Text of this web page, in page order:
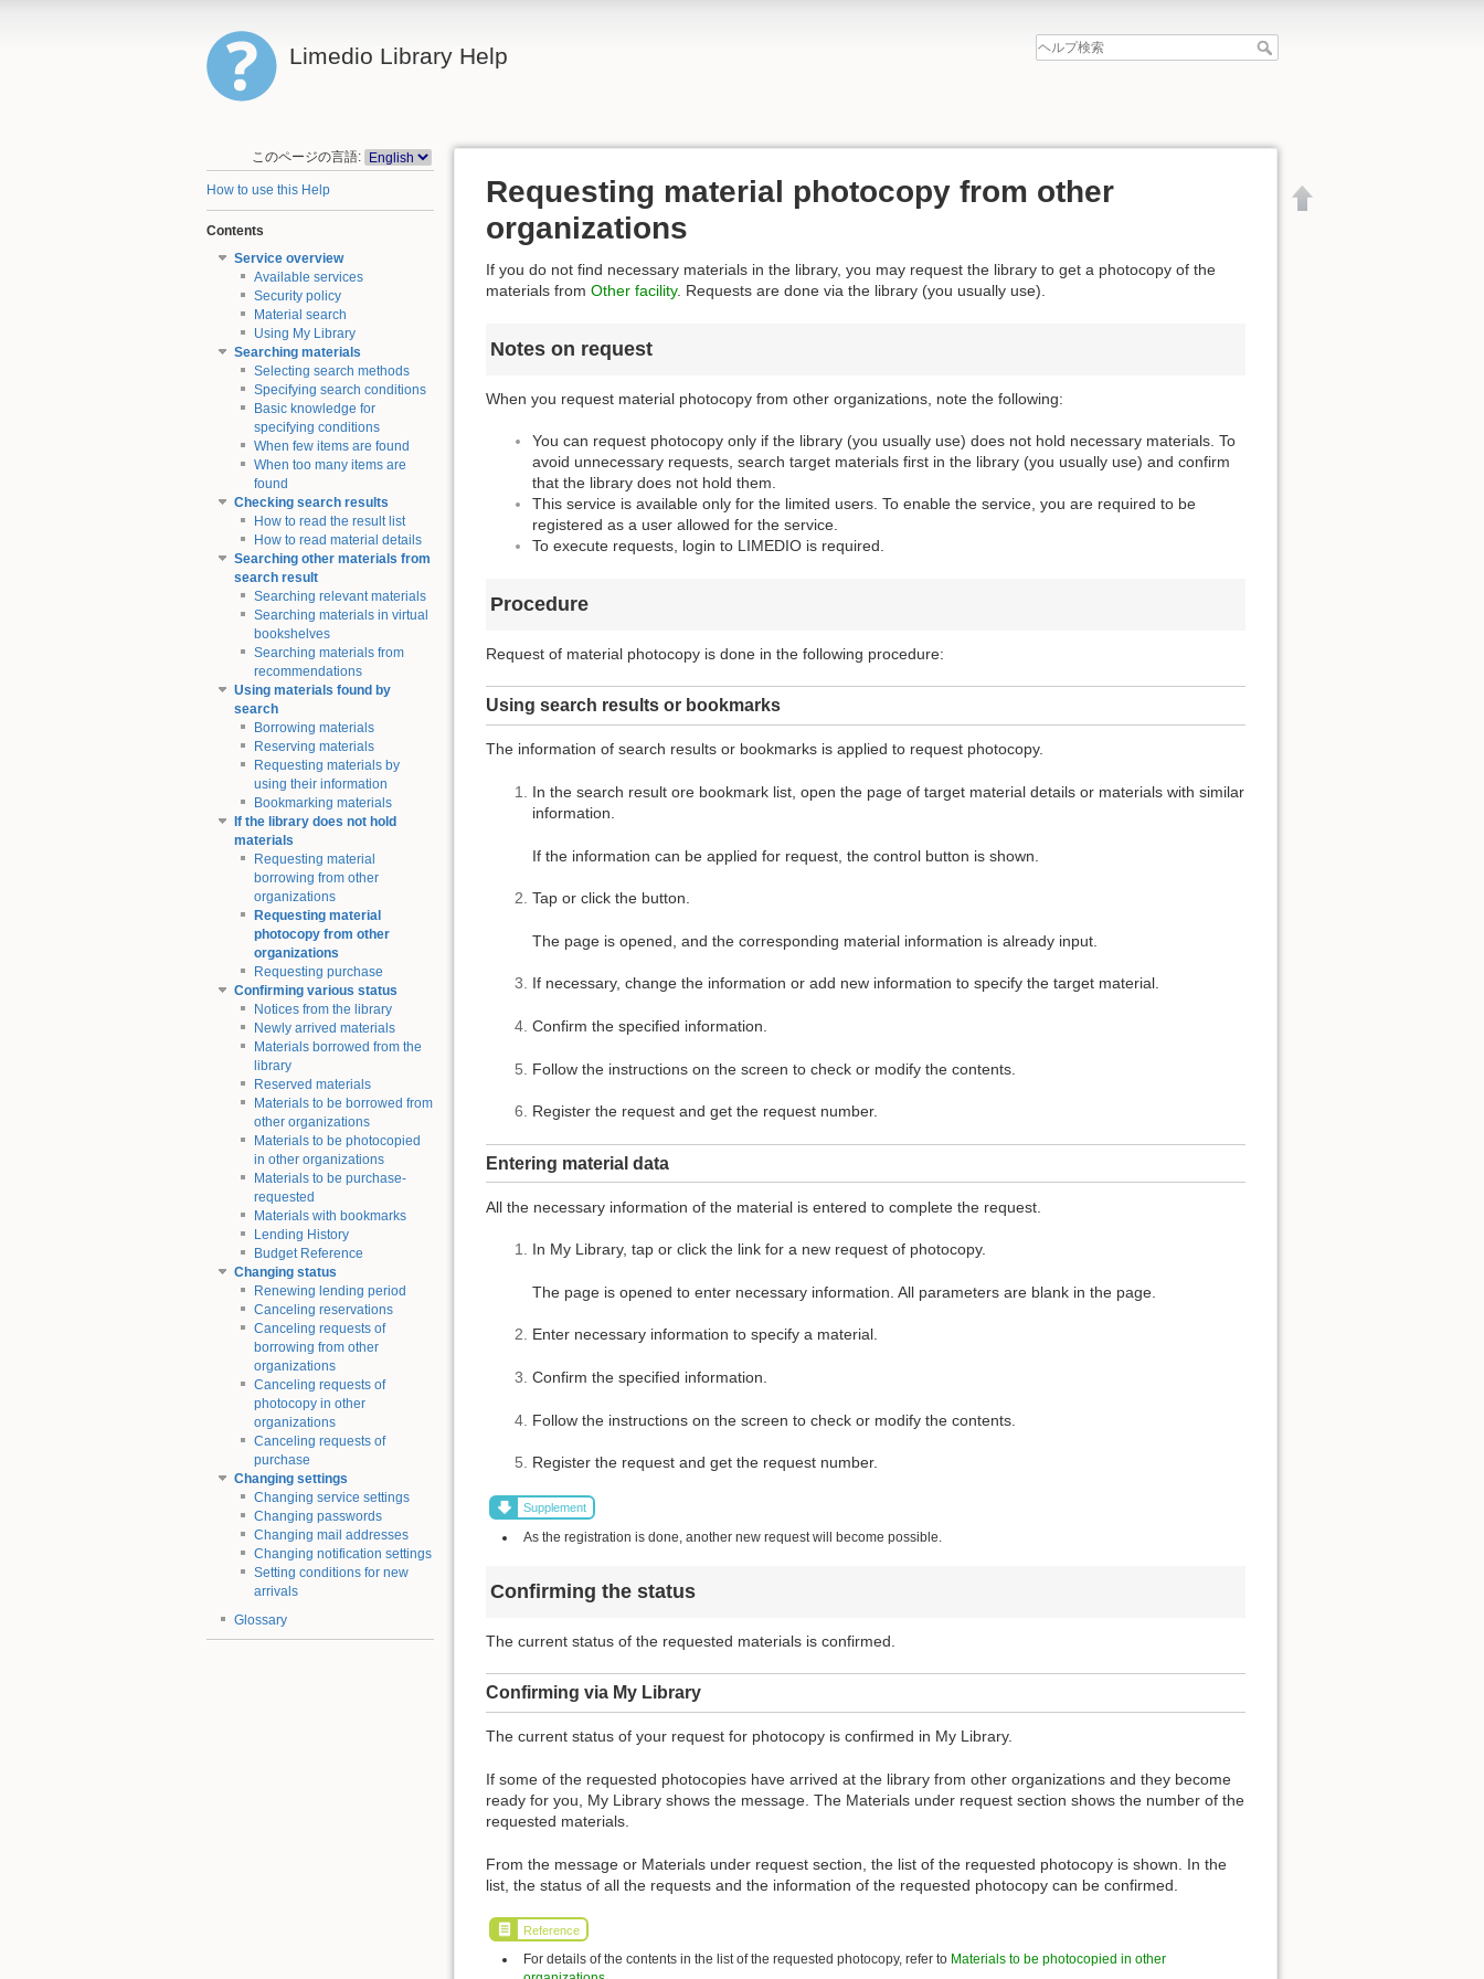
Limedio Library Help
このページの言語:
How to use this Help
Contents
Service overview
Available services
Security policy
Material search
Using My Library
Searching materials
Selecting search methods
Specifying search conditions
Basic knowledge for
specifying conditions
When few items are found
When too many items are
found
Checking search results
How to read the result list
How to read material details
Searching other materials from
search result
Searching relevant materials
Searching materials in virtual
bookshelves
Searching materials from
recommendations
Using materials found by
search
Borrowing materials
Reserving materials
Requesting materials by
using their information
Bookmarking materials
If the library does not hold
materials
Requesting material
borrowing from other
organizations
Requesting material
photocopy from other
organizations
Requesting purchase
Confirming various status
Notices from the library
Newly arrived materials
Materials borrowed from the
library
Reserved materials
Materials to be borrowed from
other organizations
Materials to be photocopied
in other organizations
Materials to be purchase-
requested
Materials with bookmarks
Lending History
Budget Reference
Changing status
Renewing lending period
Canceling reservations
Canceling requests of
borrowing from other
organizations
Canceling requests of
photocopy in other
organizations
Canceling requests of
purchase
Changing settings
Changing service settings
Changing passwords
Changing mail addresses
Changing notification settings
Setting conditions for new
arrivals
Glossary
Requesting material photocopy from other
organizations
If you do not find necessary materials in the library, you may request the library to get a photocopy of the
materials from Other facility. Requests are done via the library (you usually use).
Notes on request
When you request material photocopy from other organizations, note the following:
You can request photocopy only if the library (you usually use) does not hold necessary materials. To
avoid unnecessary requests, search target materials first in the library (you usually use) and confirm
that the library does not hold them.
This service is available only for the limited users. To enable the service, you are required to be
registered as a user allowed for the service.
To execute requests, login to LIMEDIO is required.
Procedure
Request of material photocopy is done in the following procedure:
Using search results or bookmarks
The information of search results or bookmarks is applied to request photocopy.
In the search result ore bookmark list, open the page of target material details or materials with similar
information.
If the information can be applied for request, the control button is shown.
Tap or click the button.
The page is opened, and the corresponding material information is already input.
If necessary, change the information or add new information to specify the target material.
Confirm the specified information.
Follow the instructions on the screen to check or modify the contents.
Register the request and get the request number.
Entering material data
All the necessary information of the material is entered to complete the request.
In My Library, tap or click the link for a new request of photocopy.
The page is opened to enter necessary information. All parameters are blank in the page.
Enter necessary information to specify a material.
Confirm the specified information.
Follow the instructions on the screen to check or modify the contents.
Register the request and get the request number.
Supplement
As the registration is done, another new request will become possible.
Confirming the status
The current status of the requested materials is confirmed.
Confirming via My Library
The current status of your request for photocopy is confirmed in My Library.
If some of the requested photocopies have arrived at the library from other organizations and they become
ready for you, My Library shows the message. The Materials under request section shows the number of the
requested materials.
From the message or Materials under request section, the list of the requested photocopy is shown. In the
list, the status of all the requests and the information of the requested photocopy can be confirmed.
Reference
For details of the contents in the list of the requested photocopy, refer to Materials to be photocopied in other